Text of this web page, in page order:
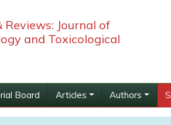
Reviews: Journal of
and Toxicological
Board Articles Authors